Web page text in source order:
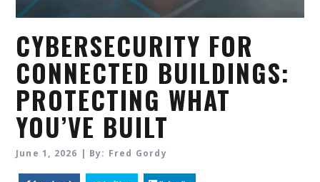
CYBERSECURITY FOR
CONNECTED BUILDINGS:
PROTECTING WHAT
YOU’VE BUILT
June 1, 2026 | By: Fred Gordy